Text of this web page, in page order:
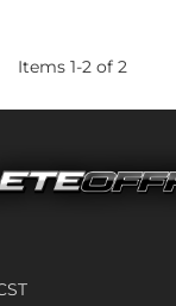
Items 1-2 of 2